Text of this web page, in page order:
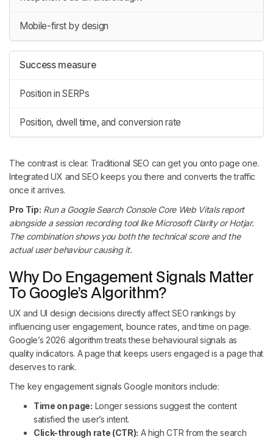
Mobile-first by design
Success measure
Position in SERPs
Position, dwell time, and conversion rate
The contrast is clear. Traditional SEO can get you onto page one.
Integrated UX and SEO keeps you there and converts the traffic
once it arrives.
Pro Tip: Run a Google Search Console Core Web Vitals report
alongside a session recording tool like Microsoft Clarity or Hotjar.
The combination shows you both the technical score and the
actual user behaviour causing it.
Why Do Engagement Signals Matter
To Google’s Algorithm?
UX and UI design decisions directly affect SEO rankings by
influencing user engagement, bounce rates, and time on page.
Google’s 2026 algorithm treats these behavioural signals as
quality indicators. A page that keeps users engaged is a page that
deserves to rank.
The key engagement signals Google monitors include:
Time on page: Longer sessions suggest the content
satisfied the user’s intent.
Click-through rate (CTR): A high CTR from the search